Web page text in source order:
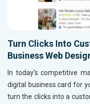
Turn Clicks Into
Business Web
In today's competitive
digital business card for
turn the clicks into a